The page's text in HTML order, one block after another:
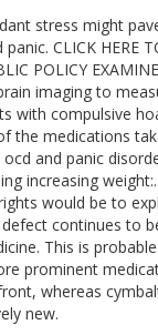
stress might
CLICK HERE
POLICY
imaging to
with compulsive
the medications
and panic
increasing
would be to
continues to
This is
prominent
whereas
new.